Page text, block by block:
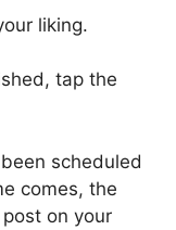
liking.
tap the
scheduled
comes, the
on your